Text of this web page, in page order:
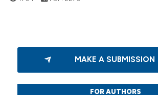
was made.
of the citation, a
describing whether
mentions, or contrasts
Citing Publications
Supporting
MAKE A SUBMISSION
FOR AUTHORS